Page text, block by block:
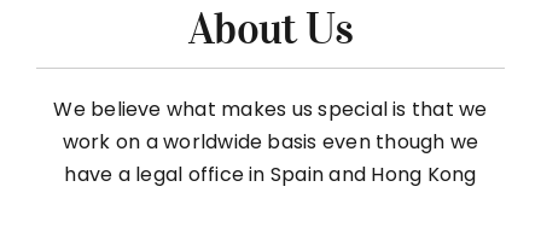
Women
Be Discovered
Contact
About Us
We believe what makes us special is that we
work on a worldwide basis even though we
have a legal office in Spain and Hong Kong